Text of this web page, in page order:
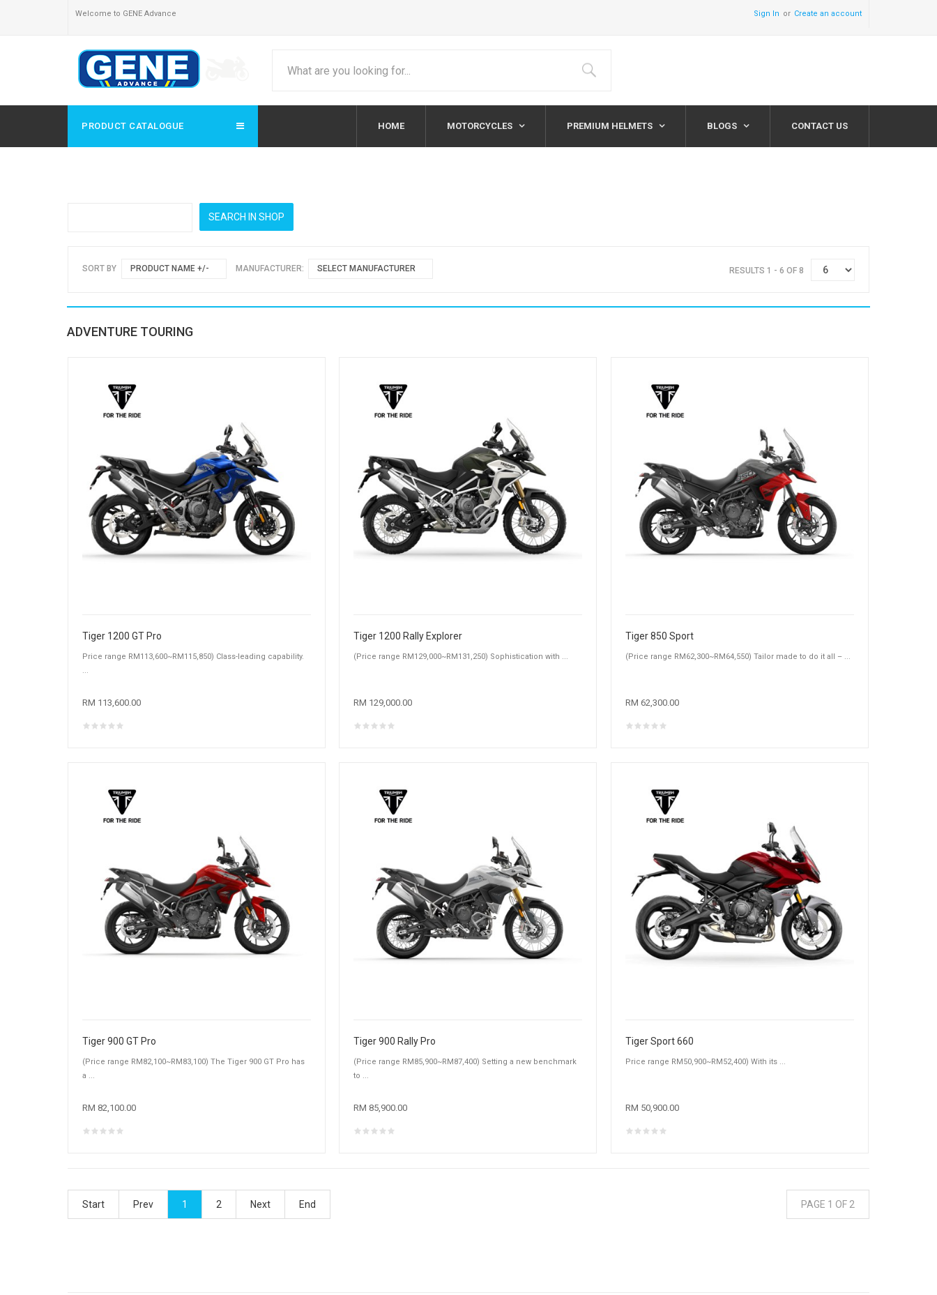
Welcome to GENE Advance Sign In Create an account
PRODUCT CATALOGUE HOME MOTORCYCLES PREMIUM HELMETS BLOGS CONTACT US
SORT BY PRODUCT NAME +/- MANUFACTURER: SELECT MANUFACTURER RESULTS 1 - 6 OF 8
ADVENTURE TOURING
Tiger 1200 GT Pro
Price range RM113,600~RM115,850) Class-leading capability.
...
RM 113,600.00
Tiger 1200 Rally Explorer
(Price range RM129,000~RM131,250) Sophistication with ...
RM 129,000.00
Tiger 850 Sport
(Price range RM62,300~RM64,550) Tailor made to do it all – ...
RM 62,300.00
Tiger 900 GT Pro
(Price range RM82,100~RM83,100) The Tiger 900 GT Pro has
a ...
RM 82,100.00
Tiger 900 Rally Pro
(Price range RM85,900~RM87,400) Setting a new benchmark
to ...
RM 85,900.00
Tiger Sport 660
Price range RM50,900~RM52,400) With its ...
RM 50,900.00
Start Prev 1 2 Next End PAGE 1 OF 2